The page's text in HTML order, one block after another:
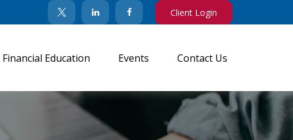
Client Login
Financial Education Events Contact Us